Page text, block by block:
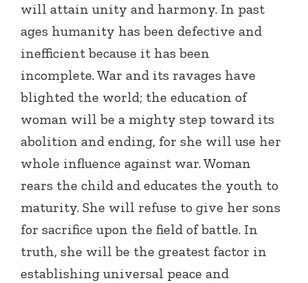
will attain unity and harmony. In past
ages humanity has been defective and
inefficient because it has been
incomplete. War and its ravages have
blighted the world; the education of
woman will be a mighty step toward its
abolition and ending, for she will use her
whole influence against war. Woman
rears the child and educates the youth to
maturity. She will refuse to give her sons
for sacrifice upon the field of battle. In
truth, she will be the greatest factor in
establishing universal peace and